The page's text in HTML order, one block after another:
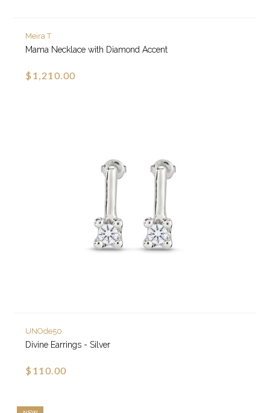
Meira T
Mama Necklace with Diamond Accent
$1,210.00
UNOde50
Divine Earrings - Silver
$110.00